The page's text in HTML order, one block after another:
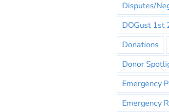
Disputes/
DOGust 1st
Donations
Donor
Emergency
Emergency